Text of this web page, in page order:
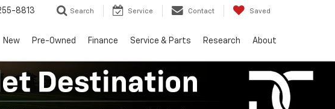
8813 Search Service Contact Saved
New Pre-Owned Finance Service & Parts Research About